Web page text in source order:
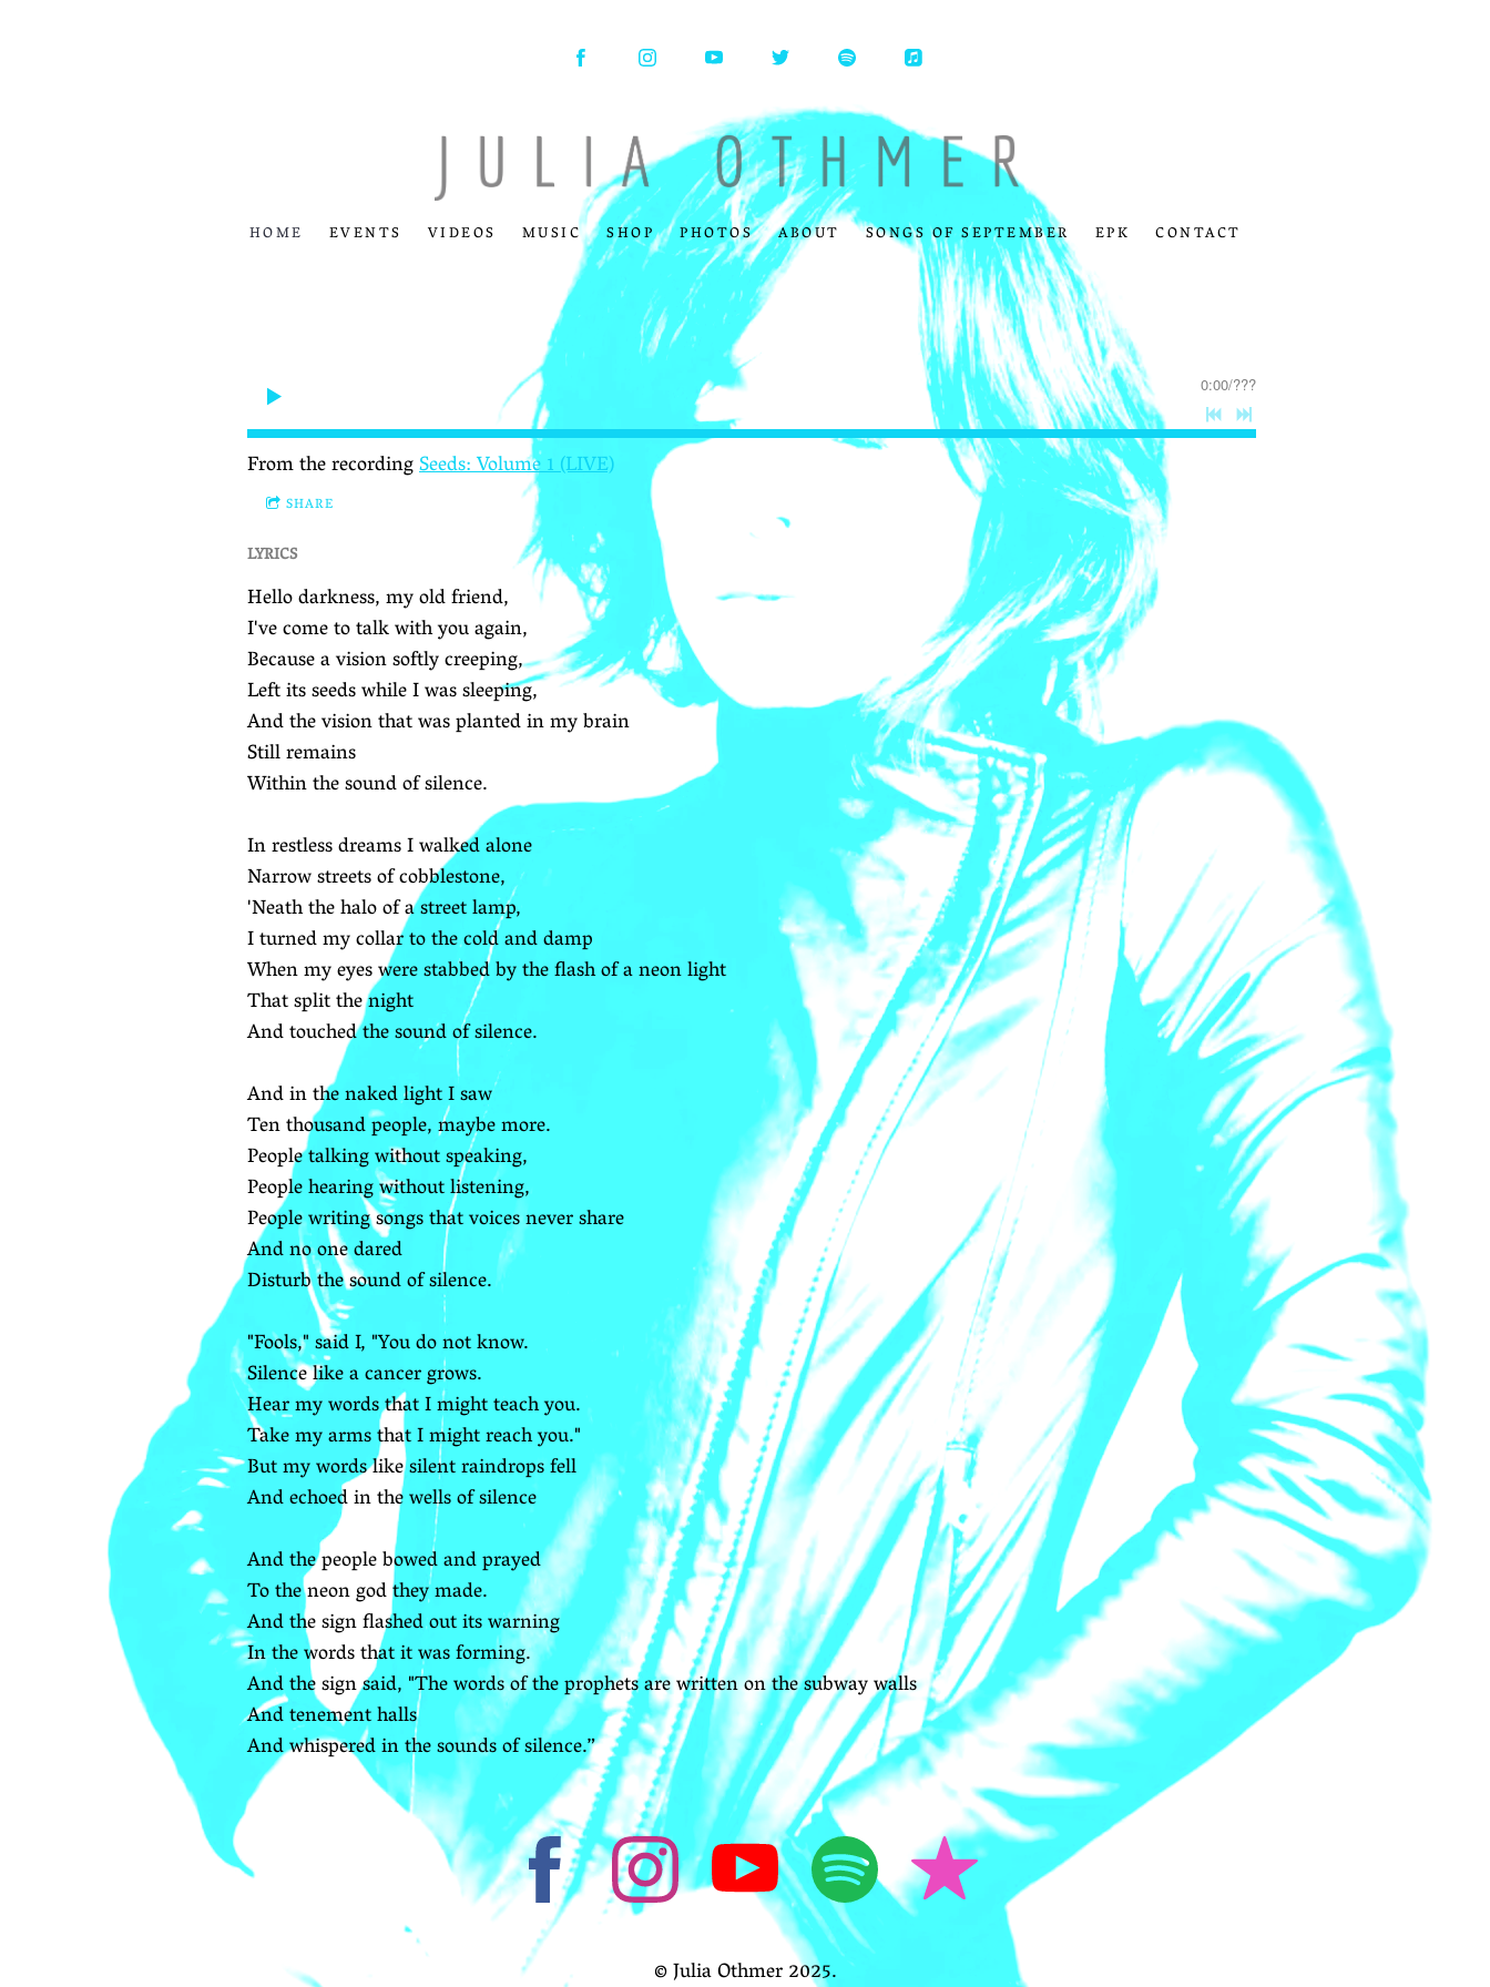
HOME EVENTS VIDEOS MUSIC SHOP PHOTOS ABOUT SONGS OF SEPTEMBER EPK CONTACT
0:00/???
From the recordingSeeds: Volume 1 (LIVE)
SHARE
LYRICS
Hello darkness, my old friend,
I've come to talk with you again,
Because a vision softly creeping,
Left its seeds while I was sleeping,
And the vision that was planted in my brain
Still remains
Within the sound of silence.
In restless dreams I walked alone
Narrow streets of cobblestone,
'Neath the halo of a street lamp,
I turned my collar to the cold and damp
When my eyes were stabbed by the flash of a neon light
That split the night
And touched the sound of silence.
And in the naked light I saw
Ten thousand people, maybe more.
People talking without speaking,
People hearing without listening,
People writing songs that voices never share
And no one dared
Disturb the sound of silence.
"Fools," said I, "You do not know.
Silence like a cancer grows.
Hear my words that I might teach you.
Take my arms that I might reach you."
But my words like silent raindrops fell
And echoed in the wells of silence
And the people bowed and prayed
To the neon god they made.
And the sign flashed out its warning
In the words that it was forming.
And the sign said, "The words of the prophets are written on the subway walls
And tenement halls
And whispered in the sounds of silence.”
© Julia Othmer 2025.